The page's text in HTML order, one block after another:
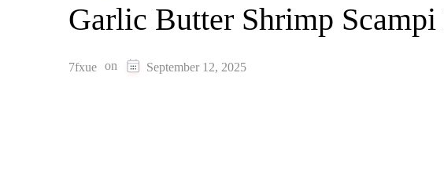
Garlic Butter Shrimp Scampi
7fxue on September 12, 2025